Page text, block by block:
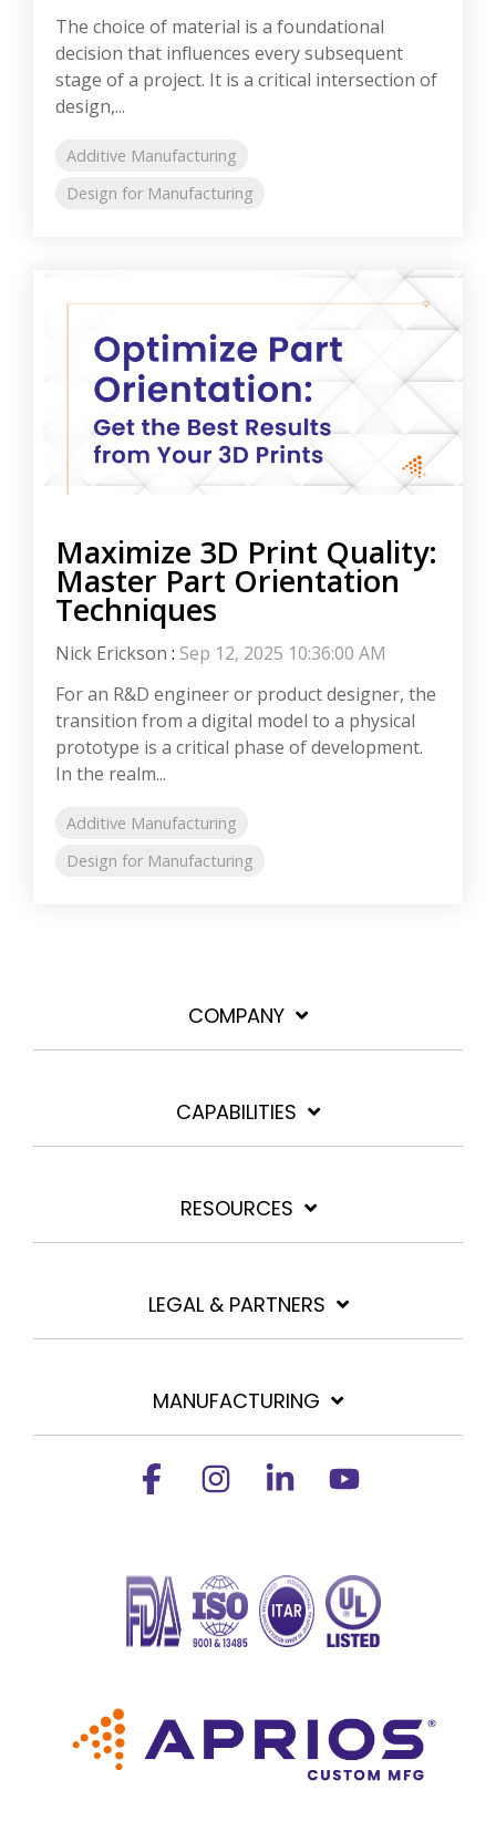
The choice of material is a foundational
decision that influences every subsequent
stage of a project. It is a critical intersection of
design,...
Additive Manufacturing
Design for Manufacturing
Maximize 3D Print Quality:
Master Part Orientation
Techniques
Nick Erickson : Sep 12, 2025 10:36:00 AM
For an R&D engineer or product designer, the
transition from a digital model to a physical
prototype is a critical phase of development.
In the realm...
Additive Manufacturing
Design for Manufacturing
COMPANY
CAPABILITIES
RESOURCES
LEGAL & PARTNERS
MANUFACTURING
FacebookInstagramLinkedin